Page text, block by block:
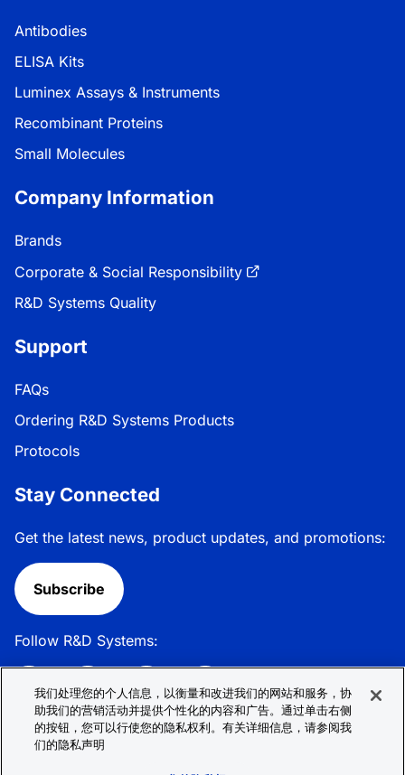
Antibodies
ELISA Kits
Luminex Assays & Instruments
Recombinant Proteins
Small Molecules
Company Information
Brands
Corporate & Social Responsibility
R&D Systems Quality
Support
FAQs
Ordering R&D Systems Products
Protocols
Stay Connected
Get the latest news, product updates, and promotions:
Subscribe
Follow R&D Systems:
Privacy Policy
我们处理您的个人信息，以衡量和改进我们的网站和服务，协
助我们的营销活动并提供个性化的内容和广告。通过单击右侧
的按钮，您可以行使您的隐私权利。有关详细信息，请参阅我
们的隐私声明